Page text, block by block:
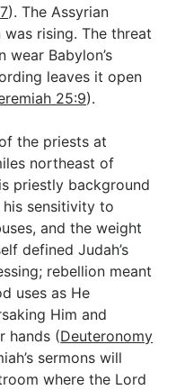
). The Assyrian
rising. The threat
wear Babylon’s
leaves it open
25:9).
the priests at
northeast of
priestly background
sensitivity to
and the weight
defined Judah’s
rebellion meant
uses as He
Him and
hands (Deuteronomy
sermons will
where the Lord